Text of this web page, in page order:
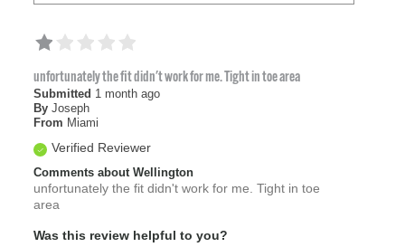
unfortunately the fit didn't work for me. Tight in toe area
Submitted 1 month ago
By Joseph
From Miami
Verified Reviewer
Comments about Wellington
unfortunately the fit didn't work for me. Tight in toe
area
Was this review helpful to you?